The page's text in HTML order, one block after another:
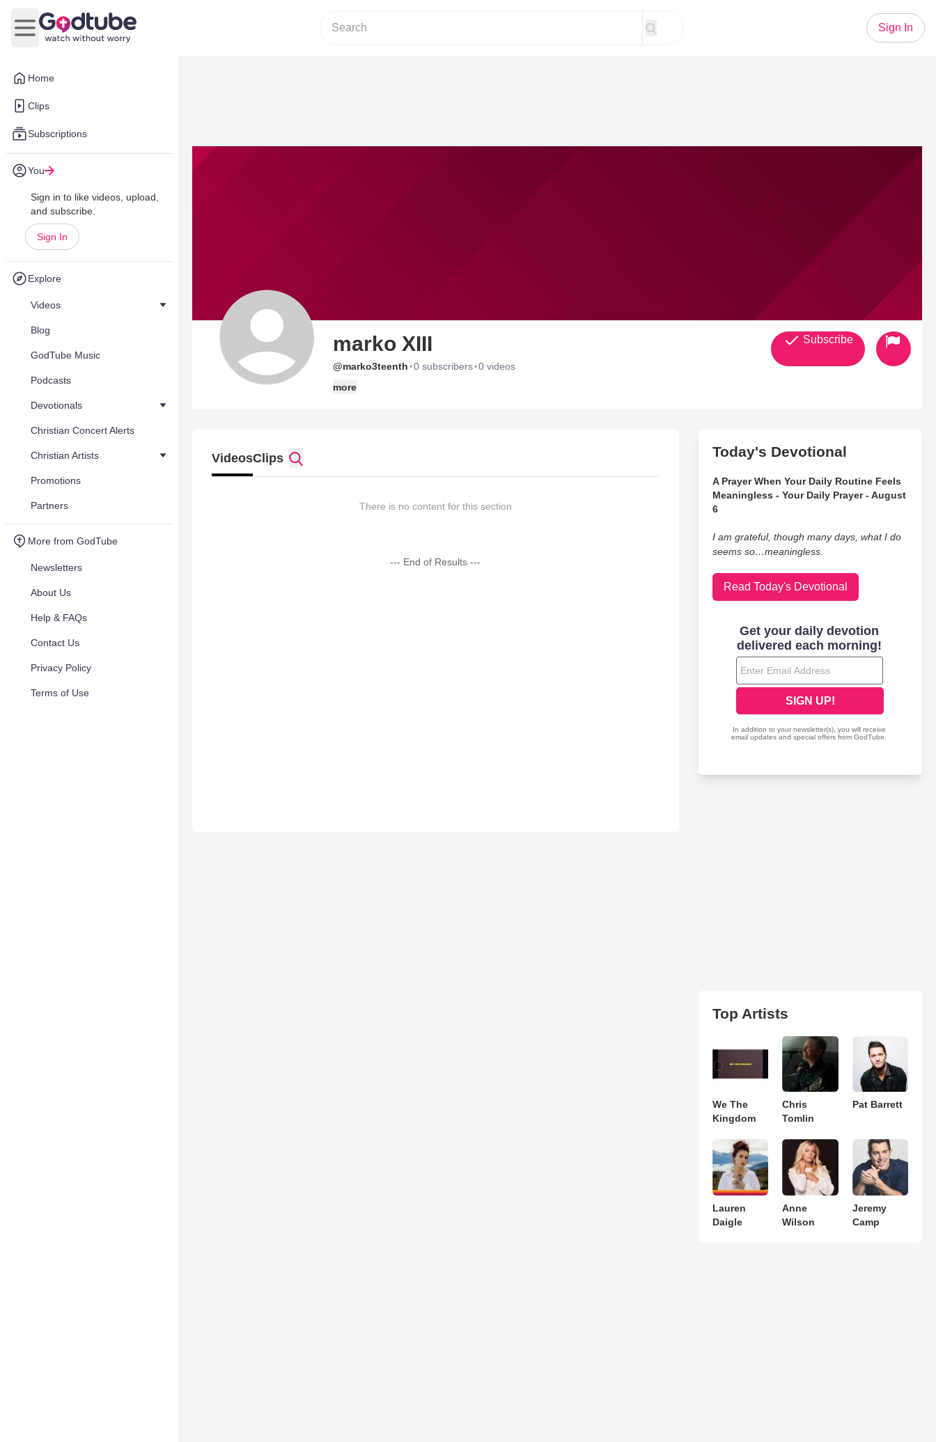
Home
Clips
Subscriptions
You
Sign in to like videos, upload,
and subscribe.
Sign In
Explore
Videos
Blog
GodTube Music
Podcasts
Devotionals
Christian Concert Alerts
Christian Artists
Promotions
Partners
More from GodTube
Newsletters
About Us
Help & FAQs
Contact Us
Privacy Policy
Terms of Use
Open main menu
Sign In
marko XIII
@marko3teenth ·0 subscribers·0 videos
more
Subscribe
VideosClips
There is no content for this section
--- End of Results ---
Today's Devotional
A Prayer When Your Daily Routine Feels
Meaningless - Your Daily Prayer - August
6
I am grateful, though many days, what I do
seems so…meaningless.
Read Today's Devotional
Top Artists
We The
Kingdom
Chris
Tomlin
Pat Barrett
Lauren
Daigle
Anne
Wilson
Jeremy
Camp